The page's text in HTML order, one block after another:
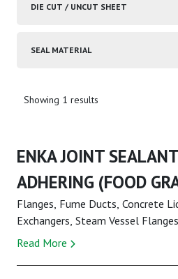
DIE CUT / UNCUT SHEET
SEAL MATERIAL
Showing 1 results
ENKA JOINT
ADHERING (FOOD
Flanges, Fume Ducts, Concrete
Exchangers, Steam Vessel
Hydraulic and Pneumatic
Read More